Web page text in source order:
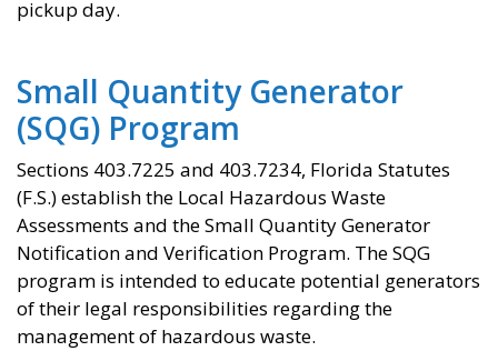
pickup day.
Small Quantity Generator
(SQG) Program
Sections 403.7225 and 403.7234, Florida Statutes
(F.S.) establish the Local Hazardous Waste
Assessments and the Small Quantity Generator
Notification and Verification Program. The SQG
program is intended to educate potential generators
of their legal responsibilities regarding the
management of hazardous waste.